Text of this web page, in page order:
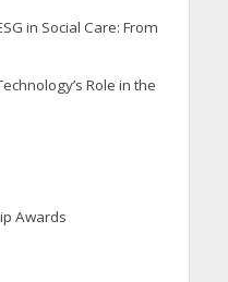
in Social Care: From
Role in the
Awards